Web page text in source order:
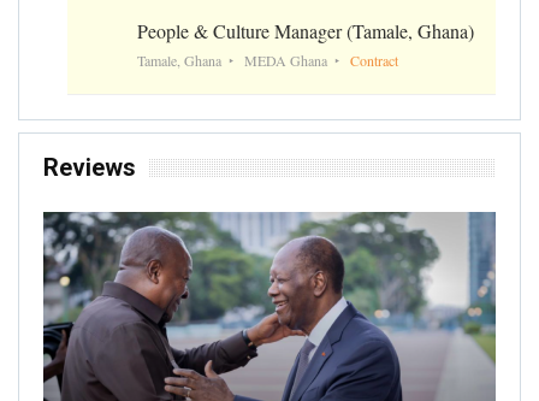
People & Culture Manager (Tamale, Ghana)
Tamale, Ghana MEDA Ghana Contract
Reviews